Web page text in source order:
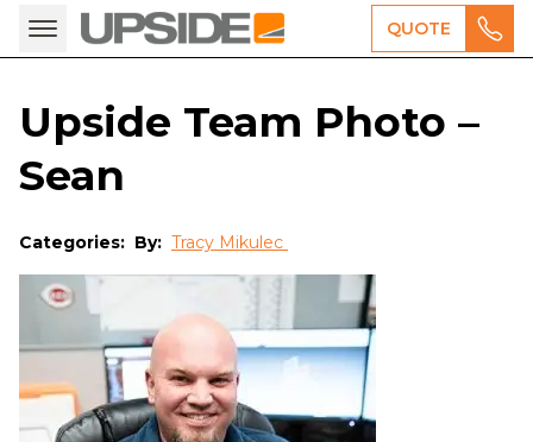
QUOTE
Upside Team Photo –
Sean
Categories: By: Tracy Mikulec